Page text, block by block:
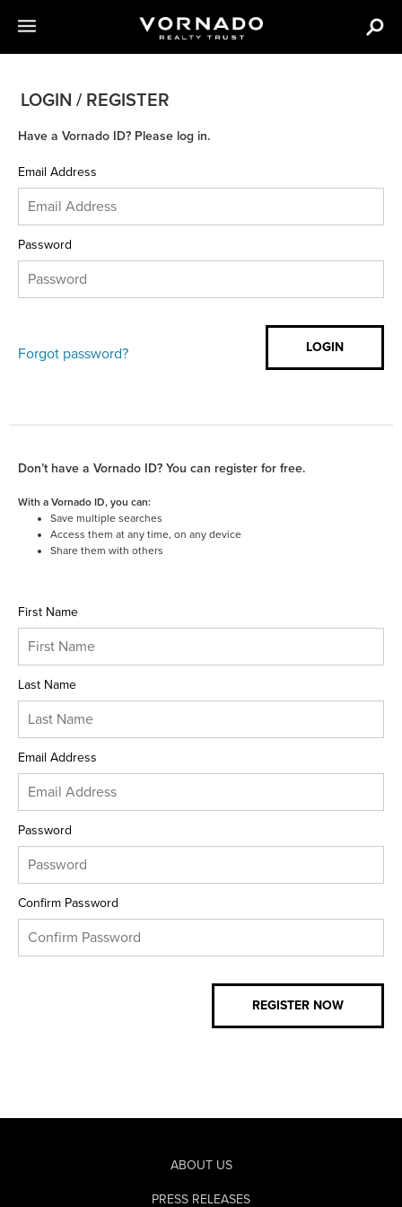
LOGIN / REGISTER
Have a Vornado ID? Please log in.
Email Address
Password
Forgot password?
Don’t have a Vornado ID? You can register for free.
With a Vornado ID, you can:
Save multiple searches
Access them at any time, on any device
Share them with others
First Name
Last Name
Email Address
Password
Confirm Password
ABOUT US
PRESS RELEASES